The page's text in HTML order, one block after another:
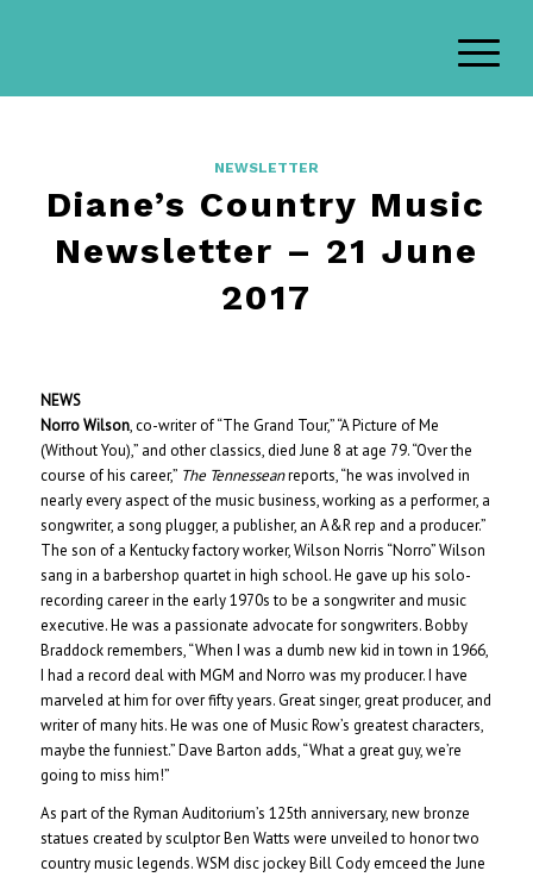
NEWSLETTER
Diane’s Country Music
Newsletter – 21 June
2017
NEWS
Norro Wilson, co-writer of “The Grand Tour,” “A Picture of Me
(Without You),” and other classics, died June 8 at age 79. “Over the
course of his career,” The Tennesseanreports, “he was involved in
nearly every aspect of the music business, working as a performer, a
songwriter, a song plugger, a publisher, an A&R rep and a producer.”
The son of a Kentucky factory worker, Wilson Norris “Norro” Wilson
sang in a barbershop quartet in high school. He gave up his solo-
recording career in the early 1970s to be a songwriter and music
executive. He was a passionate advocate for songwriters.Bobby
Braddock remembers, “When I was a dumb new kid in town in 1966,
I had a record deal with MGM and Norro was my producer. I have
marveled at him for over fifty years. Great singer, great producer, and
writer of many hits. He was one of Music Row’s greatest characters,
maybe the funniest.” Dave Barton adds, “What a great guy, we’re
going to miss him!”
As part of the Ryman Auditorium’s 125th anniversary, new bronze
statues created by sculptor Ben Watts were unveiled to honor two
country music legends. WSM disc jockey Bill Cody emceed the June